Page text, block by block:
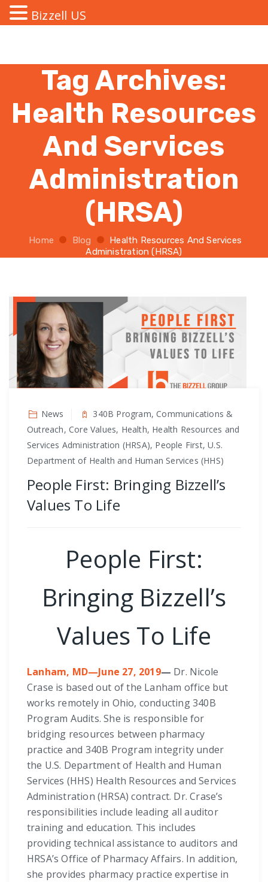
Tag Archives:
Health Resources
And Services
Administration
(HRSA)
Home Blog
Health Resources And Services
Administration (HRSA)
News
340B Program, Communications &
Outreach, Core Values, Health, Health Resources and
Services Administration (HRSA), People First, U.S.
Department of Health and Human Services (HHS)
People First: Bringing Bizzell’s
Values To Life
People First:
Bringing Bizzell’s
Values To Life
Lanham, MD—June 27, 2019— Dr. Nicole
Crase is based out of the Lanham office but
works remotely in Ohio, conducting 340B
Program Audits. She is responsible for
bridging resources between pharmacy
practice and 340B Program integrity under
the U.S. Department of Health and Human
Services (HHS) Health Resources and Services
Administration (HRSA) contract. Dr. Crase’s
responsibilities include leading all auditor
training and education. This includes
providing technical assistance to auditors and
HRSA’s Office of Pharmacy Affairs. In addition,
she provides pharmacy practice expertise in
Bizzell US